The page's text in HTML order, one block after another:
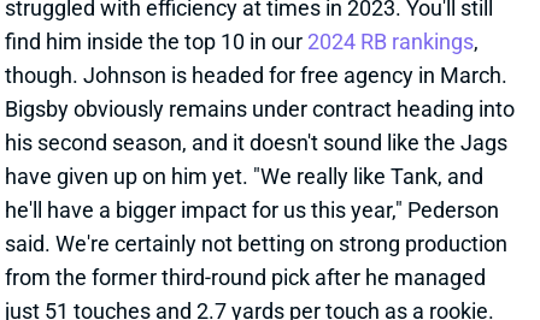
though. Johnson is headed for free agency in March.
Bigsby obviously remains under contract heading into
his second season, and it doesn't sound like the Jags
have given up on him yet. "We really like Tank, and
he'll have a bigger impact for us this year," Pederson
said. We're certainly not betting on strong production
from the former third-round pick after he managed
just 51 touches and 2.7 yards per touch as a rookie.
But consider Pederson's words enough to make